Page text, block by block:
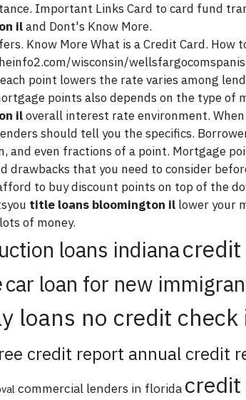
Important Links Card to card fund
iland Dont's Know More.
Know More What is a Credit Card. How
wisconsin/
point lowers the rate varies among
points also depends on the type of
iloverall interest rate environment.
should tell you the specifics.
and even fractions of a point. Mortgage
drawbacks that you need to consider
to buy discount points on top of the
title loans bloomington il lower your
of money.
loans indiana
car loan for new
loans no credit
credit report annual credit
commercial lenders in florida credit